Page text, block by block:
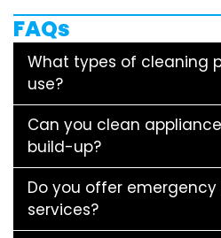
FAQs
What types of cleaning
use?
Can you clean
build-up?
Do you offer
services?